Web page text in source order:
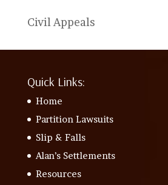
Civil Appeals
Quick Links:
Home
Partition Lawsuits
Slip & Falls
Alan’s Settlements
Resources